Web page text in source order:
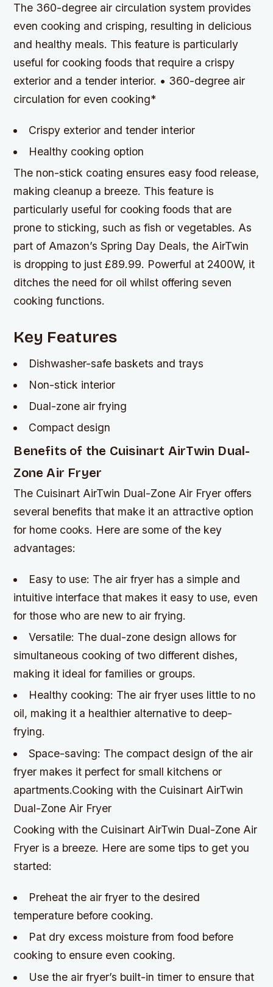
The 360-degree air circulation system provides
even cooking and crisping, resulting in delicious
and healthy meals. This feature is particularly
useful for cooking foods that require a crispy
exterior and a tender interior. • 360-degree air
circulation for even cooking*
Crispy exterior and tender interior
Healthy cooking option
The non-stick coating ensures easy food release,
making cleanup a breeze. This feature is
particularly useful for cooking foods that are
prone to sticking, such as fish or vegetables. As
part of Amazon’s Spring Day Deals, the AirTwin
is dropping to just £89.99. Powerful at 2400W, it
ditches the need for oil whilst offering seven
cooking functions.
Key Features
Dishwasher-safe baskets and trays
Non-stick interior
Dual-zone air frying
Compact design
Benefits of the Cuisinart AirTwin Dual-
Zone Air Fryer
The Cuisinart AirTwin Dual-Zone Air Fryer offers
several benefits that make it an attractive option
for home cooks. Here are some of the key
advantages:
Easy to use: The air fryer has a simple and
intuitive interface that makes it easy to use, even
for those who are new to air frying.
Versatile: The dual-zone design allows for
simultaneous cooking of two different dishes,
making it ideal for families or groups.
Healthy cooking: The air fryer uses little to no
oil, making it a healthier alternative to deep-
frying.
Space-saving: The compact design of the air
fryer makes it perfect for small kitchens or
apartments.Cooking with the Cuisinart AirTwin
Dual-Zone Air Fryer
Cooking with the Cuisinart AirTwin Dual-Zone Air
Fryer is a breeze. Here are some tips to get you
started:
Preheat the air fryer to the desired
temperature before cooking.
Pat dry excess moisture from food before
cooking to ensure even cooking.
Use the air fryer’s built-in timer to ensure that